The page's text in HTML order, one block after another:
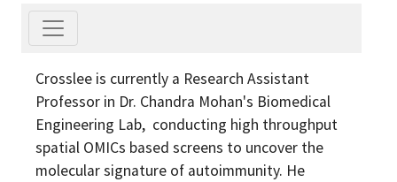
Crosslee is currently a Research Assistant
Professor in Dr. Chandra Mohan's Biomedical
Engineering Lab, conducting high throughput
spatial OMICs based screens to uncover the
molecular signature of autoimmunity. He